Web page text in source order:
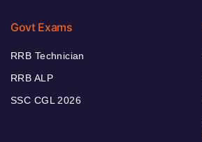
Govt Exams
RRB Technician
RRB ALP
SSC CGL 2026